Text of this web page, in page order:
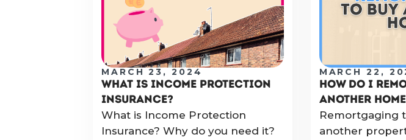
MARCH 23, 2024
WHAT IS INCOME PROTECTION
INSURANCE?
What is Income Protection
Insurance? Why do you need it?
MARCH 22,
HOW DO I
ANOTHER HOME
Remortgaging
another